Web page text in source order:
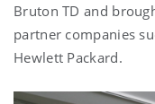
Bruton TD and
partner companies
Hewlett Packard.